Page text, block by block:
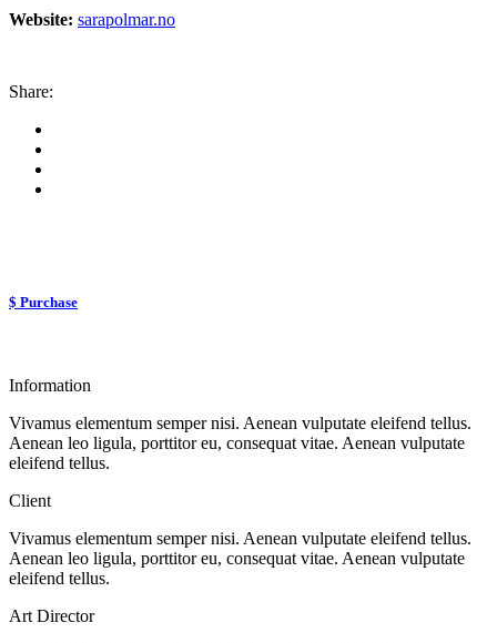
Website: sarapolmar.no
Share:
$ Purchase
Information
Vivamus elementum semper nisi. Aenean vulputate eleifend tellus.
Aenean leo ligula, porttitor eu, consequat vitae. Aenean vulputate
eleifend tellus.
Client
Vivamus elementum semper nisi. Aenean vulputate eleifend tellus.
Aenean leo ligula, porttitor eu, consequat vitae. Aenean vulputate
eleifend tellus.
Art Director